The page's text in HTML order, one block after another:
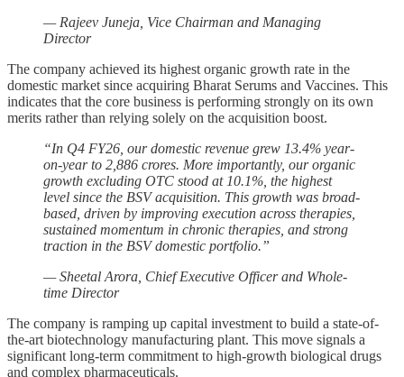
— Rajeev Juneja, Vice Chairman and Managing
Director
The company achieved its highest organic growth rate in the
domestic market since acquiring Bharat Serums and Vaccines. This
indicates that the core business is performing strongly on its own
merits rather than relying solely on the acquisition boost.
“In Q4 FY26, our domestic revenue grew 13.4% year-
on-year to 2,886 crores. More importantly, our organic
growth excluding OTC stood at 10.1%, the highest
level since the BSV acquisition. This growth was broad-
based, driven by improving execution across therapies,
sustained momentum in chronic therapies, and strong
traction in the BSV domestic portfolio.”
— Sheetal Arora, Chief Executive Officer and Whole-
time Director
The company is ramping up capital investment to build a state-of-
the-art biotechnology manufacturing plant. This move signals a
significant long-term commitment to high-growth biological drugs
and complex pharmaceuticals.